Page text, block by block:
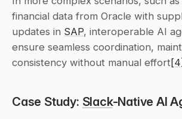
financial data from Oracle with
updates in SAP, interoperable AI
ensure seamless coordination,
consistency without manual effort [4]
Case Study: Slack-Native AI